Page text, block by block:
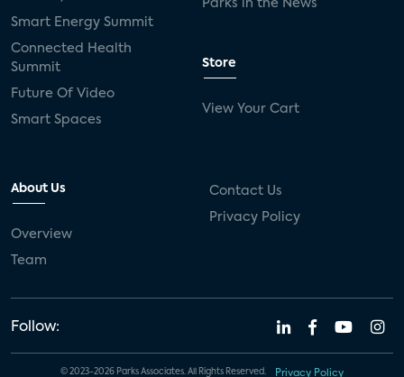
Smart Energy Summit
Connected Health
Summit
Future Of Video
Smart Spaces
Parks in the News
Store
View Your Cart
About Us
Overview
Team
Contact Us
Privacy Policy
Follow:
© 2023-2026 Parks Associates. All Rights Reserved. Privacy Policy